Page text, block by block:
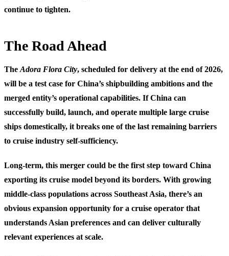
continue to tighten.
The Road Ahead
The Adora Flora City, scheduled for delivery at the end of 2026,
will be a test case for China’s shipbuilding ambitions and the
merged entity’s operational capabilities. If China can
successfully build, launch, and operate multiple large cruise
ships domestically, it breaks one of the last remaining barriers
to cruise industry self-sufficiency.
Long-term, this merger could be the first step toward China
exporting its cruise model beyond its borders. With growing
middle-class populations across Southeast Asia, there’s an
obvious expansion opportunity for a cruise operator that
understands Asian preferences and can deliver culturally
relevant experiences at scale.